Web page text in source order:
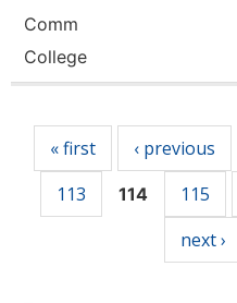
Comm
College
« first ‹ previous
113
114 115
next ›